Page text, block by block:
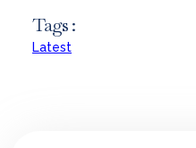
Tags :
Latest